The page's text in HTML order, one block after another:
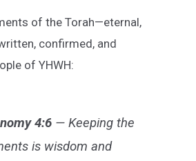
of the Torah—eternal,
confirmed, and
of YHWH:
4:6 — Keeping the
is wisdom and